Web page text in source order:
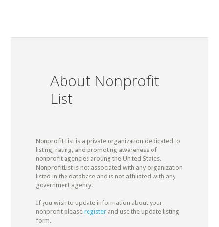
About Nonprofit
List
Nonprofit List is a private organization dedicated to
listing, rating, and promoting awareness of
nonprofit agencies aroung the United States.
NonprofitList is not associated with any organization
listed in the database and is not affiliated with any
government agency.
If you wish to update information about your
nonprofit please registerand use the update listing
form.